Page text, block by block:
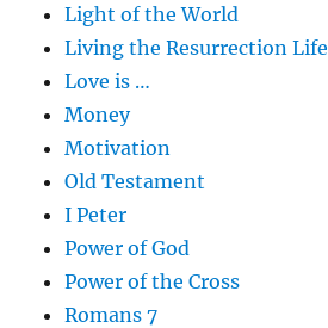
Light of the World
Living the Resurrection Life
Love is …
Money
Motivation
Old Testament
I Peter
Power of God
Power of the Cross
Romans 7